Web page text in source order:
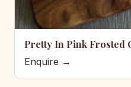
Pretty In Pink Frosted
Enquire →